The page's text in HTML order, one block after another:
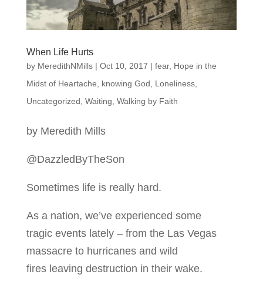
When Life Hurts
by MeredithNMills| Oct 10, 2017 | fear, Hope in the
Midst of Heartache
knowing God Loneliness,
Uncategorized Waiting Walking by Faith
by Meredith Mills
@DazzledByTheSon
Sometimes life is really hard.
As a nation, we’ve experienced some
tragic events lately – from the Las Vegas
massacre to hurricanes and wild
fires leaving destruction in their wake.